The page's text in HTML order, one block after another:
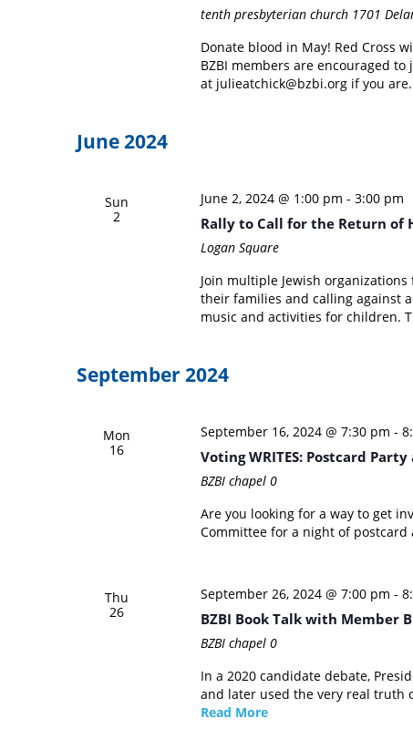
tenth presbyterian church 1701
Donate blood in May! Red Cross
BZBI members are encouraged
at julieatchick@bzbi.org if you
June 2024
Sun
2
June 2, 2024 @ 1:00 pm - 3:00 pm
Rally to Call for the Return of
Logan Square
Join multiple Jewish
their families and calling against
music and activities for children.
September 2024
Mon
16
September 16, 2024 @ 7:30 pm -
Voting WRITES: Postcard
BZBI chapel 0
Are you looking for a way to get
Committee for a night of
Thu
26
September 26, 2024 @ 7:00 pm -
BZBI Book Talk with Member
BZBI chapel 0
In a 2020 candidate debate,
and later used the very real truth
Read More